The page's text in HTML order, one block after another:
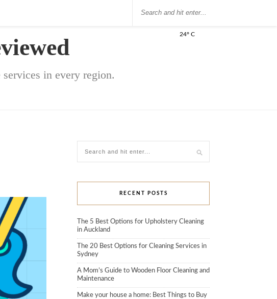
24° C
in every region.
RECENT POSTS
The 5 Best Options for Upholstery Cleaning
in Auckland
The 20 Best Options for Cleaning Services in
Sydney
A Mom’s Guide to Wooden Floor Cleaning and
Maintenance
Make your house a home: Best Things to Buy